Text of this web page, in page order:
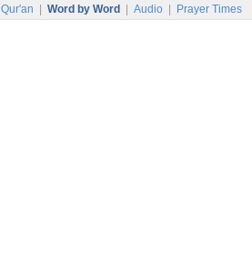
Qur'an Word by Word Audio Prayer Times